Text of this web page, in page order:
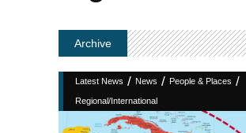
Archive
Latest News / News / People & Places /
Regional/International